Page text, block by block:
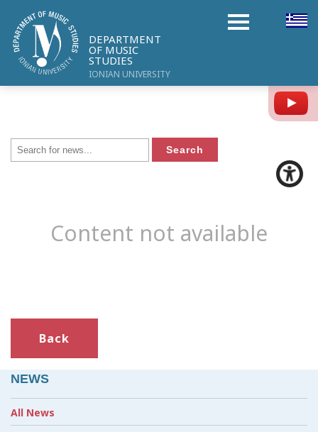
DEPARTMENT
OF MUSIC
STUDIES
IONIAN UNIVERSITY
Content not available
Back
NEWS
All News